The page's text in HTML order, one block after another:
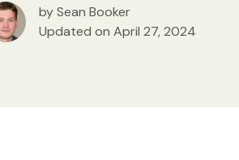
by Sean Booker
Updated on April 27, 2024